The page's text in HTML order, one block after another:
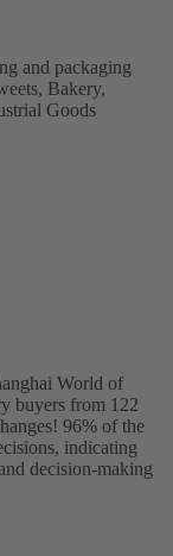
and packaging
Bakery,
Goods
World of
buyers from 122
96% of the
indicating
decision-making